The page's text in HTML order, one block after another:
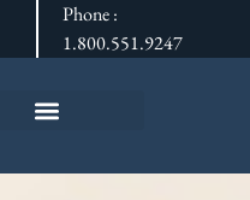
Phone :
1.800.551.9247